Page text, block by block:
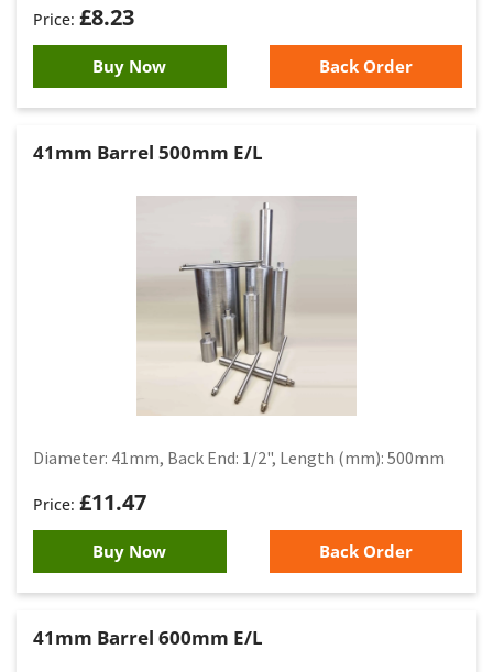
£8.23
Buy Now Back Order
41mm Barrel 500mm E/L
£11.47
Diameter: 41mm, Back End: 1/2", Length (mm): 500mm
Buy Now Back Order
41mm Barrel 600mm E/L